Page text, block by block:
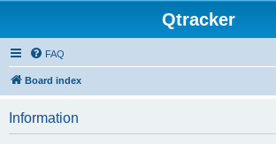
Qtracker
FAQ
Board index
Information